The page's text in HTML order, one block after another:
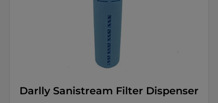
Darlly Sanistream Filter Dispenser